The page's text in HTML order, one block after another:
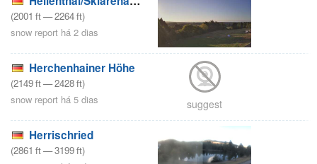
(2001 ft—2264ft)
snow report há 2 dias
Herchenhainer Höhe
(2149ft—2428ft)
snow report há 5 dias
suggest
Herrischried
(2861 ft—3199ft)